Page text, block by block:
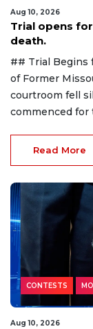
Aug 10, 2026
Trial opens
death.
## Trial Begins
of Former
courtroom fell
commenced for
Read More
CONTESTS
Aug 10, 2026